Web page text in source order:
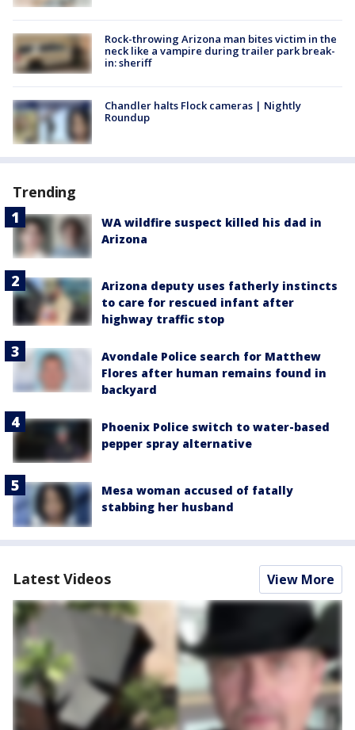
Rock-throwing Arizona man bites victim in the
neck like a vampire during trailer park break-
in: sheriff
Chandler halts Flock cameras | Nightly
Roundup
Trending
WA wildfire suspect killed his dad in
Arizona
Arizona deputy uses fatherly instincts
to care for rescued infant after
highway traffic stop
Avondale Police search for Matthew
Flores after human remains found in
backyard
Phoenix Police switch to water-based
pepper spray alternative
Mesa woman accused of fatally
stabbing her husband
Latest Videos View More